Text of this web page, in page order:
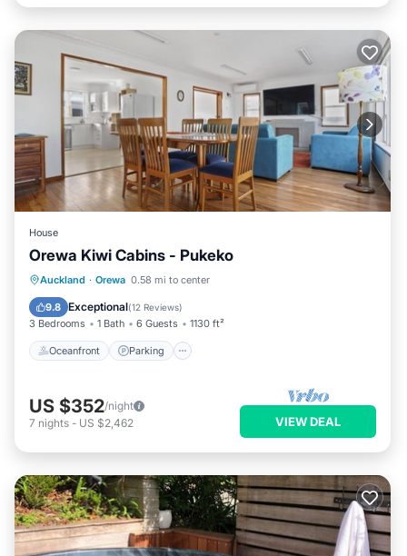
House
Orewa Kiwi Cabins - Pukeko
Auckland · Orewa 0.58 mi to center
9.8 Exceptional(12 Reviews)
3 Bedrooms 1 Bath 6 Guests 1130 ft²
Oceanfront Parking
Oceanfront Parking
Balcony/Terrace
US $352/night
7 nights - US $2,462 VIEW DEAL